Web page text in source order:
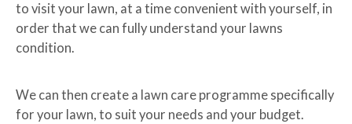
to visit your lawn, at a time convenient with yourself, in
order that we can fully understand your lawns
condition.
We can then create a lawn care programme specifically
for your lawn, to suit your needs and your budget.